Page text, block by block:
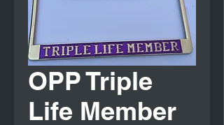
OPP Triple
Life Member